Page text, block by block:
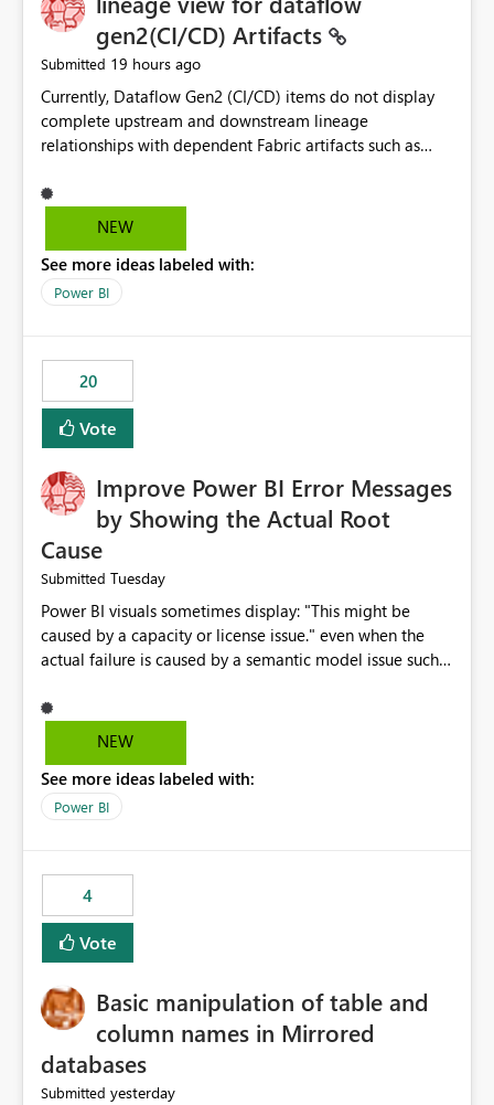
gen2(CI/CD) Artifacts
Submitted 19 hours ago
Currently, Dataflow Gen2 (CI/CD) items do not display
complete upstream and downstream lineage
relationships with dependent Fabric artifacts such as
This creates challenges when tracing data dependencies,
understanding impact analysis, and managing end-to-
having the same lineage experience available for
Dataflow Gen2 (CI/CD) items as is available for other
Track relationships between Dataflow Gen2 (CI/CD),
Semantic Models, Reports, and other Fabric artifacts.
Solved: Dataflow Gen2 CICD are not Linked - Microsoft
Fabric Community
NEW
See more ideas labeled with:
Power BI
20
Vote
Improve Power BI Error Messages
by Showing the Actual Root
Cause
Submitted Tuesday
Power BI visuals sometimes display: "This might be
caused by a capacity or license issue." even when the
actual failure is caused by a semantic model issue such
users to troubleshoot the wrong area. Users expects
error messages to accurately identify modeling and
licensing problems when those are not the root cause.
NEW
See more ideas labeled with:
Power BI
4
Vote
Basic manipulation of table and
column names in Mirrored
databases
Submitted yesterday